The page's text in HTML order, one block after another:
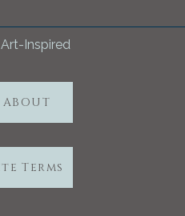
Inspired
ABOUT
Terms